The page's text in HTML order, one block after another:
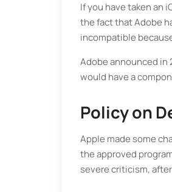
If you have taken an
the fact that Adobe
incompatible
Adobe announced in
would have a
Policy on
Apple made some
the approved
severe criticism,